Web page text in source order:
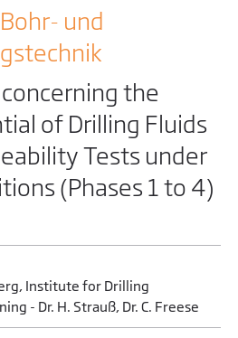
und
the
of Drilling Fluids
Tests under
(Phases 1 to 4)
Institute for Drilling
- Dr. H. Strauß, Dr. C. Freese